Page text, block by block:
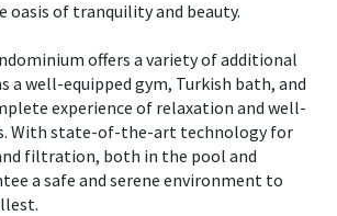
oasis of tranquility and beauty.
offers a variety of additional
a well-equipped gym, Turkish bath, and
experience of relaxation and well-
With state-of-the-art technology for
filtration, both in the pool and
a safe and serene environment to